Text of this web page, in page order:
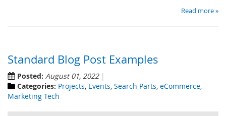
Read more »
Standard Blog Post Examples
Posted: August 01, 2022
Categories: Projects, Events, Search Parts, eCommerce,
Marketing Tech